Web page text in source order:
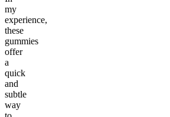
my
experience,
these
gummies
offer
a
quick
and
subtle
way